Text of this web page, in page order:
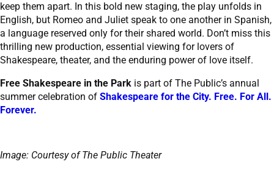
keep them apart. In this bold new staging, the play unfolds in
English, but Romeo and Juliet speak to one another in Spanish,
a language reserved only for their shared world. Don’t miss this
thrilling new production, essential viewing for lovers of
Shakespeare, theater, and the enduring power of love itself.
Free Shakespeare in the Park is part of The Public’s annual
summer celebration of Shakespeare for the City. Free. For All.
Forever.
Image: Courtesy of The Public Theater